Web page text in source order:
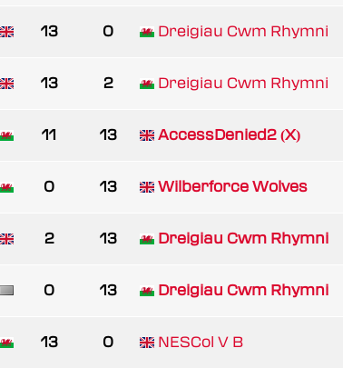
13 0 Dreigiau Cwm Rhymni
13 2 Dreigiau Cwm Rhymni
11 13 AccessDenied2 (X)
0 13 Wilberforce Wolves
2 13 Dreigiau Cwm Rhymni
0 13 Dreigiau Cwm Rhymni
13 0 NESCol V B